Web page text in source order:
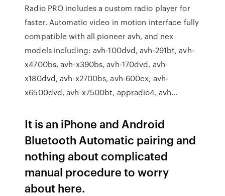
Radio PRO includes a custom radio player for
faster. Automatic video in motion interface fully
compatible with all pioneer avh, and nex
models including: avh-100dvd, avh-291bt, avh-
x4700bs, avh-x390bs, avh-170dvd, avh-
x180dvd, avh-x2700bs, avh-600ex, avh-
x6500dvd, avh-x7500bt, appradio4, avh…
It is an iPhone and Android
Bluetooth Automatic pairing and
nothing about complicated
manual procedure to worry
about here.